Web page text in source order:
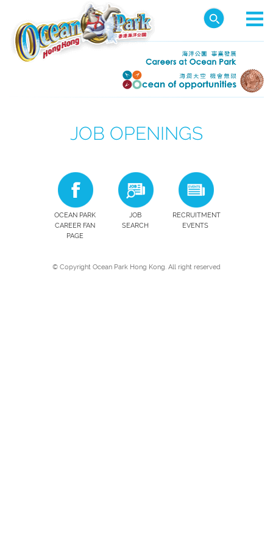
JOB OPENINGS
OCEAN PARK
CAREER FAN
PAGE
JOB
SEARCH
RECRUITMENT
EVENTS
© Copyright Ocean Park Hong Kong. All right reserved